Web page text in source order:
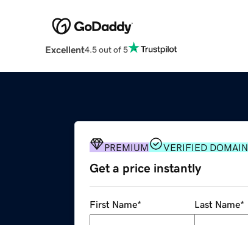
Excellent4.5 out of 5
PREMIUM VERIFIED DOMAIN
Get a price instantly
First Name* Last Name*